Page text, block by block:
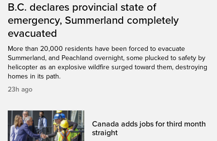
B.C. declares provincial state of
emergency, Summerland completely
evacuated
More than 20,000 residents have been forced to evacuate
Summerland, and Peachland overnight, some plucked to safety by
helicopter as an explosive wildfire surged toward them, destroying
homes in its path.
23h ago
Canada adds jobs for third month
straight